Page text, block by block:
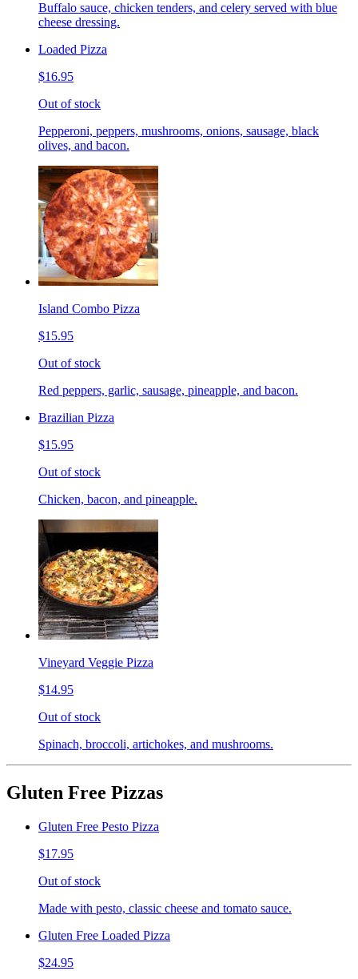
Buffalo sauce, chicken tenders, and celery served with blue
cheese dressing.
Loaded Pizza
$16.95
Out of stock
Pepperoni, peppers, mushrooms, onions, sausage, black
olives, and bacon.
Island Combo Pizza
$15.95
Out of stock
Red peppers, garlic, sausage, pineapple, and bacon.
Brazilian Pizza
$15.95
Out of stock
Chicken, bacon, and pineapple.
Vineyard Veggie Pizza
$14.95
Out of stock
Spinach, broccoli, artichokes, and mushrooms.
Gluten Free Pizzas
Gluten Free Pesto Pizza
$17.95
Out of stock
Made with pesto, classic cheese and tomato sauce.
Gluten Free Loaded Pizza
$24.95